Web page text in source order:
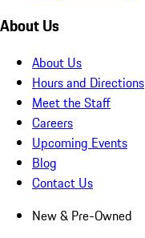
About Us
About Us
Hours and Directions
Meet the Staff
Careers
Upcoming Events
Blog
Contact Us
New & Pre-Owned